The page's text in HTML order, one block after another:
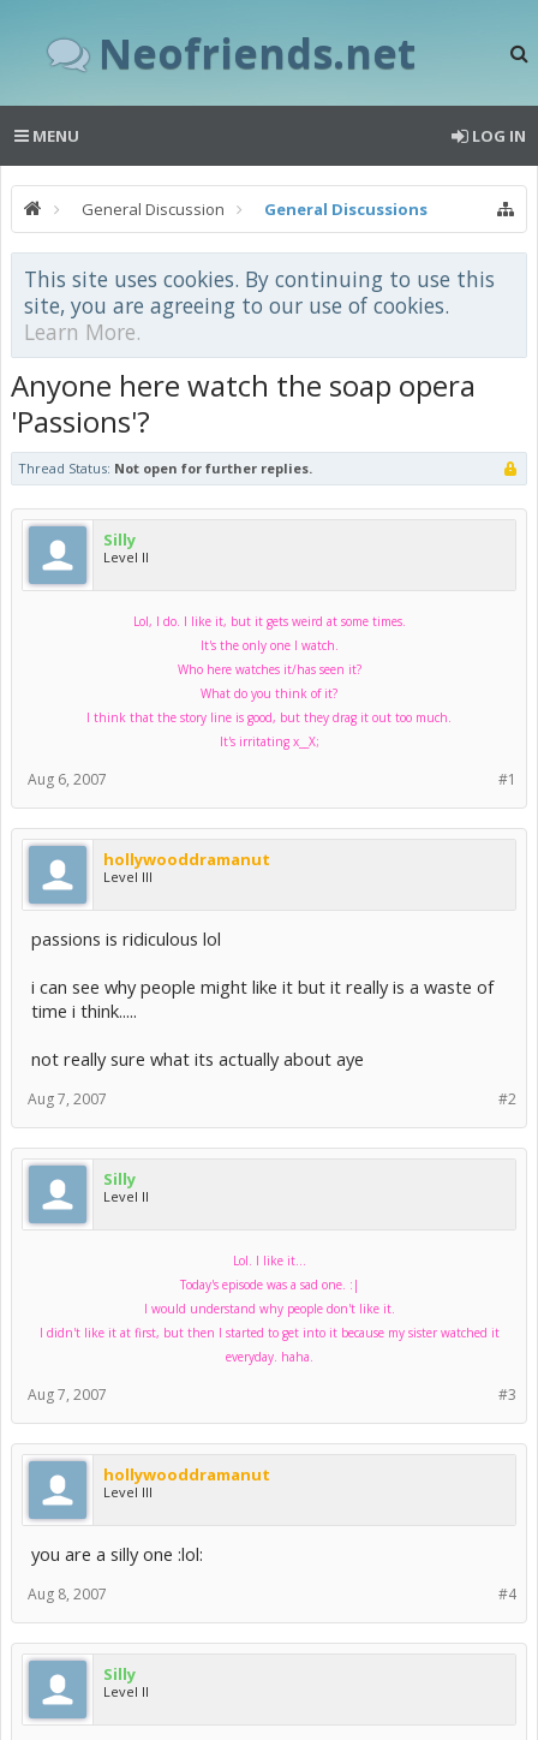
Neofriends.net
MENU LOG IN
General Discussion General Discussions
This site uses cookies. By continuing to use this
site, you are agreeing to our use of cookies.
Learn More.
Anyone here watch the soap opera
'Passions'?
Thread Status: Not open for further replies.
Silly
Level II
Lol, I do. I like it, but it gets weird at some times.
It's the only one I watch.
Who here watches it/has seen it?
What do you think of it?
I think that the story line is good, but they drag it out too much.
It's irritating x__X;
#1
Aug 6, 2007
hollywooddramanut
Level III
passions is ridiculous lol
i can see why people might like it but it really is a waste of
time i think.....
not really sure what its actually about aye
#2
Aug 7, 2007
Silly
Level II
Lol. I like it...
Today's episode was a sad one. :|
I would understand why people don't like it.
I didn't like it at first, but then I started to get into it because my sister watched it
everyday. haha.
#3
Aug 7, 2007
hollywooddramanut
Level III
you are a silly one :lol:
#4
Aug 8, 2007
Silly
Level II